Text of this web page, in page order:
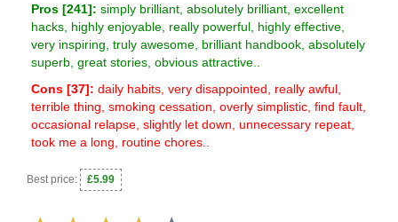
Pros [241]: simply brilliant, absolutely brilliant, excellent
hacks, highly enjoyable, really powerful, highly effective,
very inspiring, truly awesome, brilliant handbook, absolutely
superb, great stories, obvious attractive..
Cons [37]: daily habits, very disappointed, really awful,
terrible thing, smoking cessation, overly simplistic, find fault,
occasional relapse, slightly let down, unnecessary repeat,
took me a long, routine chores..
Best price: £5.99